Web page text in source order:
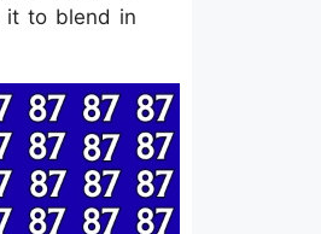
it to blend in